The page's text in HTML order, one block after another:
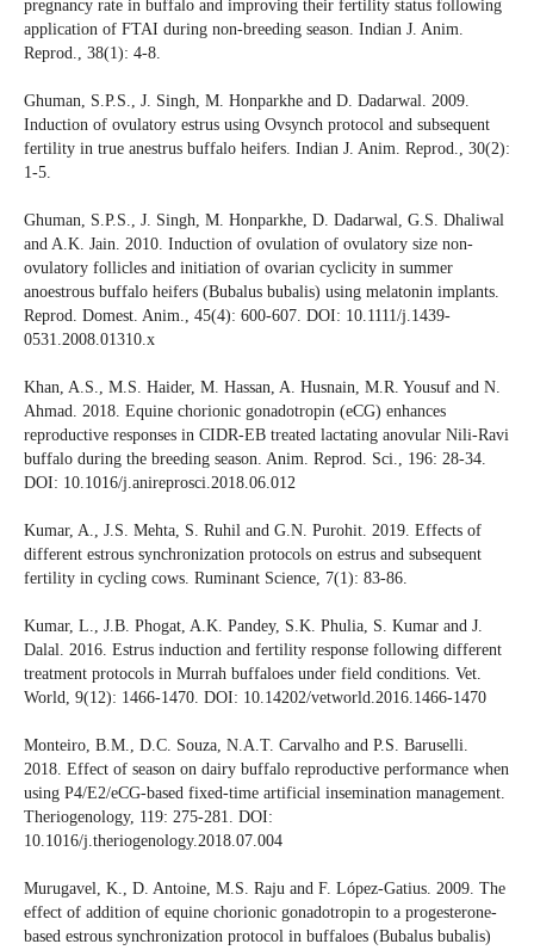
pregnancy rate in buffalo and improving their fertility status following
application of FTAI during non-breeding season. Indian J. Anim.
Reprod., 38(1): 4-8.
Ghuman, S.P.S., J. Singh, M. Honparkhe and D. Dadarwal. 2009.
Induction of ovulatory estrus using Ovsynch protocol and subsequent
fertility in true anestrus buffalo heifers. Indian J. Anim. Reprod., 30(2):
1-5.
Ghuman, S.P.S., J. Singh, M. Honparkhe, D. Dadarwal, G.S. Dhaliwal
and A.K. Jain. 2010. Induction of ovulation of ovulatory size non-
ovulatory follicles and initiation of ovarian cyclicity in summer
anoestrous buffalo heifers (Bubalus bubalis) using melatonin implants.
Reprod. Domest. Anim., 45(4): 600-607. DOI: 10.1111/j.1439-
0531.2008.01310.x
Khan, A.S., M.S. Haider, M. Hassan, A. Husnain, M.R. Yousuf and N.
Ahmad. 2018. Equine chorionic gonadotropin (eCG) enhances
reproductive responses in CIDR-EB treated lactating anovular Nili-Ravi
buffalo during the breeding season. Anim. Reprod. Sci., 196: 28-34.
DOI: 10.1016/j.anireprosci.2018.06.012
Kumar, A., J.S. Mehta, S. Ruhil and G.N. Purohit. 2019. Effects of
different estrous synchronization protocols on estrus and subsequent
fertility in cycling cows. Ruminant Science, 7(1): 83-86.
Kumar, L., J.B. Phogat, A.K. Pandey, S.K. Phulia, S. Kumar and J.
Dalal. 2016. Estrus induction and fertility response following different
treatment protocols in Murrah buffaloes under field conditions. Vet.
World, 9(12): 1466-1470. DOI: 10.14202/vetworld.2016.1466-1470
Monteiro, B.M., D.C. Souza, N.A.T. Carvalho and P.S. Baruselli.
2018. Effect of season on dairy buffalo reproductive performance when
using P4/E2/eCG-based fixed-time artificial insemination management.
Theriogenology, 119: 275-281. DOI:
10.1016/j.theriogenology.2018.07.004
Murugavel, K., D. Antoine, M.S. Raju and F. López-Gatius. 2009. The
effect of addition of equine chorionic gonadotropin to a progesterone-
based estrous synchronization protocol in buffaloes (Bubalus bubalis)